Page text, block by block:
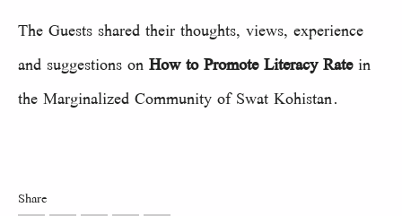
The Guests shared their thoughts, views, experience
and suggestions onHow to Promote Literacy Ratein
the Marginalized Community of Swat Kohistan.
Share